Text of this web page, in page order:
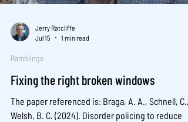
Jerry Ratcliffe
Jul 15
1 min read
Ramblings
Fixing the right broken windows
The paper referenced is: Braga, A. A., Schnell, C.,
Welsh, B. C. (2024). Disorder policing to reduce